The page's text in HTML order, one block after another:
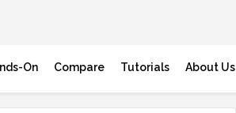
On Compare Tutorials About Us